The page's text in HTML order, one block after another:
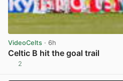
VideoCelts · 6h
Celtic B hit the goal trail
2